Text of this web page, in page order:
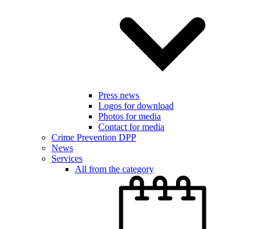
Press news
Logos for download
Photos for media
Contact for media
Crime Prevention DPP
News
Services
All from the category